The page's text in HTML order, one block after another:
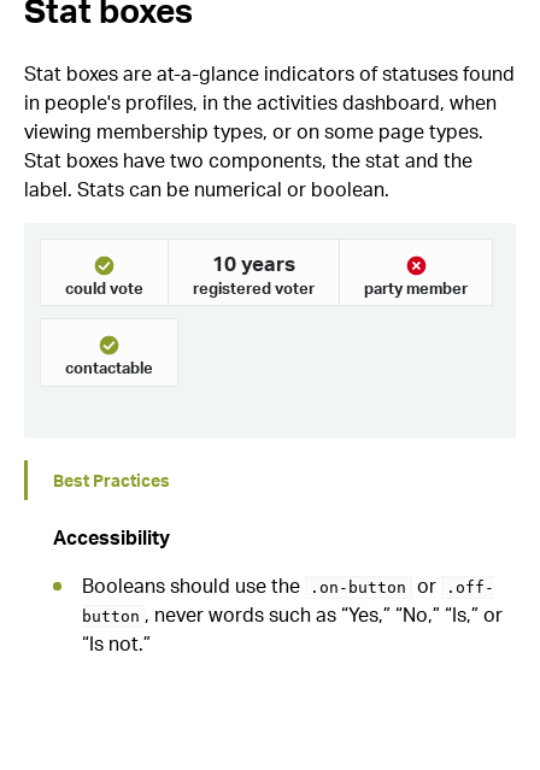
Stat boxes
Stat boxes are at-a-glance indicators of statuses found
in people's profiles, in the activities dashboard, when
viewing membership types, or on some page types.
Stat boxes have two components, the stat and the
label. Stats can be numerical or boolean.
Best Practices
Accessibility
Booleans should use the
.on-button or
.off-
button , never words such as “Yes,” “No,” “Is,” or
“Is not.”